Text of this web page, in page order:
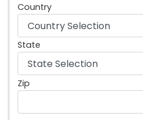
Country
State
Zip